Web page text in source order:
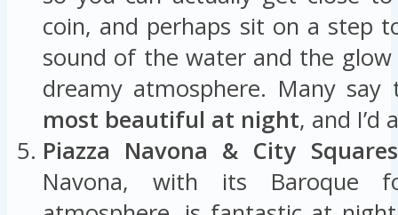
coin, and perhaps sit on a step
sound of the water and the
dreamy atmosphere. Many say
most beautiful at night, and I’d
Piazza Navona & City
Navona, with its Baroque